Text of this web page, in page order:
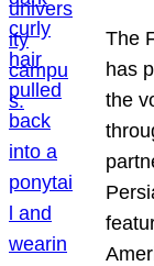
The
has
the